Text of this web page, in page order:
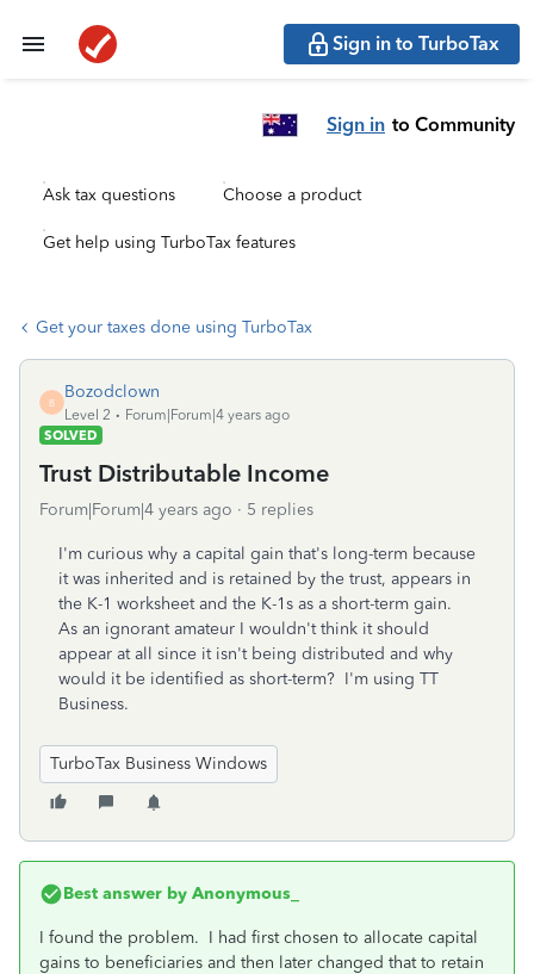
Sign in to TurboTax
Sign in to Community
Ask tax questions Choose a product
Get help using TurboTax features
Get your taxes done using TurboTax
B
Bozodclown
Level 2
Forum|Forum|4 years ago
SOLVED
Trust Distributable Income
Forum|Forum|4 years ago 5 replies
I'm curious why a capital gain that's long-term because
it was inherited and is retained by the trust, appears in
the K-1 worksheet and the K-1s as a short-term gain.
As an ignorant amateur I wouldn't think it should
appear at all since it isn't being distributed and why
would it be identified as short-term? I'm using TT
Business.
TurboTax Business Windows
Best answer by Anonymous_
I found the problem. I had first chosen to allocate capital
gains to beneficiaries and then later changed that to retain